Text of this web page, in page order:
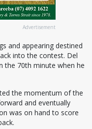
Advertisement
and appearing destined
into the contest. Del
the 70th minute when he
the momentum of the
and eventually
was on hand to score